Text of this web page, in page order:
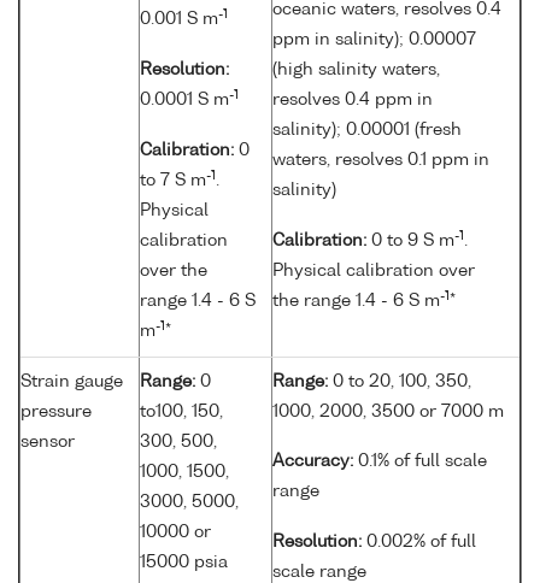
0.001 S m-1
Resolution:
0.0001 S m-1
Calibration: 0
to 7 S m-1 .
Physical
calibration
over the
range 1.4 - 6 S
m-1 *
oceanic waters, resolves 0.4
ppm in salinity); 0.00007
(high salinity waters,
resolves 0.4 ppm in
salinity); 0.00001 (fresh
waters, resolves 0.1 ppm in
salinity)
Calibration: 0 to 9 S m-1 .
Physical calibration over
the range 1.4 - 6 S m-1 *
Strain gauge
pressure
sensor
Range: 0
to100, 150,
300, 500,
1000, 1500,
3000, 5000,
10000 or
15000 psia
Range: 0 to 20, 100, 350,
1000, 2000, 3500 or 7000 m
Accuracy: 0.1% of full scale
range
Resolution: 0.002% of full
scale range